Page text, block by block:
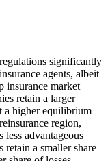
significantly
agents, albeit
insurance market
retain a larger
a higher equilibrium
region,
advantageous
retain a smaller share